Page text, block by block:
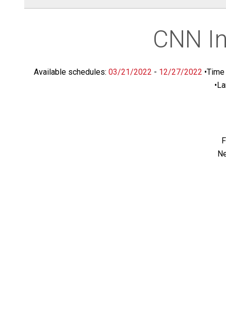
CNN
Available schedules: 03/21/2022 - 12/27/2022 •Time
•